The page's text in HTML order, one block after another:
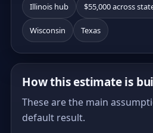
Illinois hub $55,000 across
Wisconsin Texas
How this estimate is
These are the main
default result.